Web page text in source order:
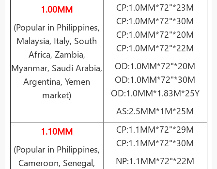
1.00MM
(Popular in Philippines,
Malaysia, Italy, South
Africa, Zambia,
Myanmar, Saudi Arabia,
Argentina, Yemen
market)
CP:1.0MM*72"*23M
CP:1.0MM*72"*30M
CP:1.0MM*72"*20M
CP:1.0MM*72"*22M
OD:1.0MM*72"*20M
OD:1.0MM*72"*30M
OD:1.0MM*1.83M*25Y
AS:2.5MM*1M*25M
1.10MM
(Popular in Philippines,
Cameroon, Senegal,
CP:1.1MM*72"*29M
CP:1.1MM*72"*30M
NP:1.1MM*72"*22M